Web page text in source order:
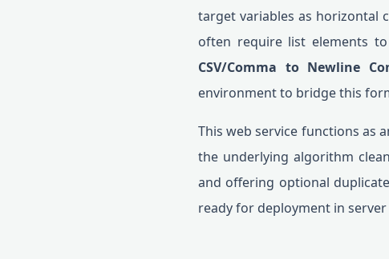
target variables as horizontal
often require list elements
CSV/Comma to Newline
environment to bridge this
This web service functions as
the underlying algorithm
and offering optional
ready for deployment in